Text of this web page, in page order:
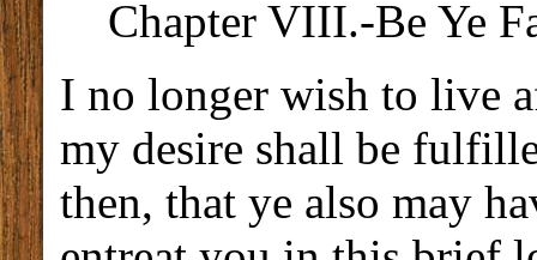
Chapter VIII.-Be Ye
I no longer wish to live
my desire shall be
then, that ye also may